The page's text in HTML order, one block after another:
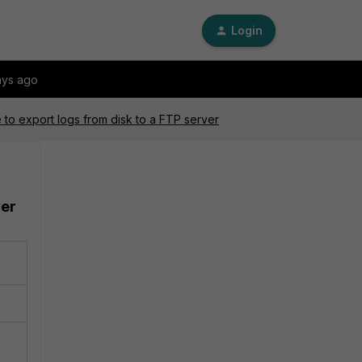
Login
ago
export logs from disk to a FTP server